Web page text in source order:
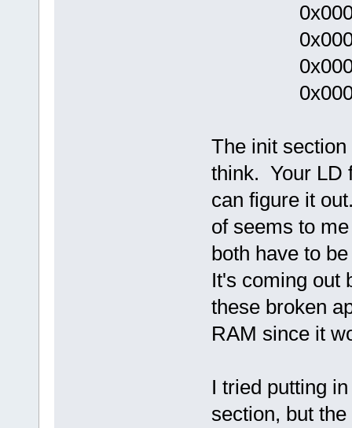
The init
think. Your LD
can figure it
of seems to
both have to
It's coming out
these broken
RAM since it
I tried putting
section, but